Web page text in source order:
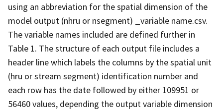
using an abbreviation for the spatial dimension of the
model output (nhru or nsegment) _variable name.csv.
The variable names included are defined further in
Table 1. The structure of each output file includes a
header line which labels the columns by the spatial unit
(hru or stream segment) identification number and
each row has the date followed by either 109951 or
56460 values, depending the output variable dimension